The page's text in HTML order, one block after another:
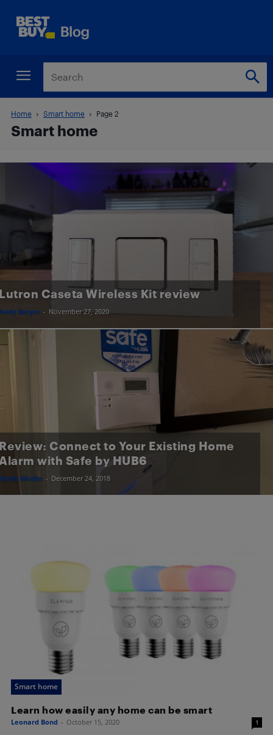
Home Smart home Page 2
Smart home
Caseta Wireless Kit review
Baryer - November 27, 2020
Connect to Your Existing Home
with Safe by HUB6
Wutke - December 24, 2018
Smart home
Learn how easily any home can be smart
Leonard Bond - October 15, 2020 1